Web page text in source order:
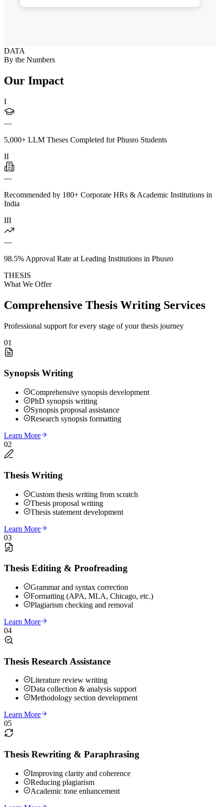
DATA
By the Numbers
Our Impact
I
—
5,000+ LLM Theses Completed for Phusro Students
II
—
Recommended by 180+ Corporate HRs & Academic Institutions in
India
III
—
98.5% Approval Rate at Leading Institutions in Phusro
THESIS
What We Offer
Comprehensive Thesis Writing Services
Professional support for every stage of your thesis journey
01
Synopsis Writing
Comprehensive synopsis development
PhD synopsis writing
Synopsis proposal assistance
Research synopsis formatting
Learn More
02
Thesis Writing
Custom thesis writing from scratch
Thesis proposal writing
Thesis statement development
Learn More
03
Thesis Editing & Proofreading
Grammar and syntax correction
Formatting (APA, MLA, Chicago, etc.)
Plagiarism checking and removal
Learn More
04
Thesis Research Assistance
Literature review writing
Data collection & analysis support
Methodology section development
Learn More
05
Thesis Rewriting & Paraphrasing
Improving clarity and coherence
Reducing plagiarism
Academic tone enhancement